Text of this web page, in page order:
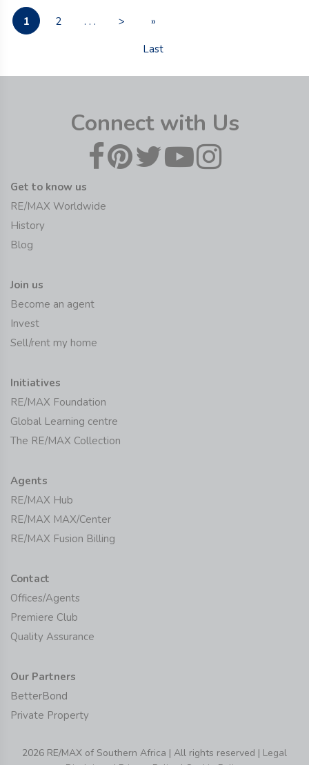
1 2 . . . >
»
Last
Connect with Us
Get to know us
RE/MAX Worldwide
History
Blog
Join us
Become an agent
Invest
Sell/rent my home
Initiatives
RE/MAX Foundation
Global Learning centre
The RE/MAX Collection
Agents
RE/MAX Hub
RE/MAX MAX/Center
RE/MAX Fusion Billing
Contact
Offices/Agents
Premiere Club
Quality Assurance
Our Partners
BetterBond
Private Property
2026 RE/MAX of Southern Africa | All rights reserved | Legal